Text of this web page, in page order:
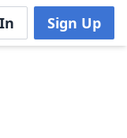
Sign Up